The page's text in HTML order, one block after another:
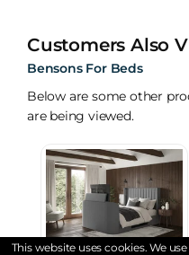
Customers Also
Bensons For Beds
Below are some other
are being viewed.
This website uses cookies. We